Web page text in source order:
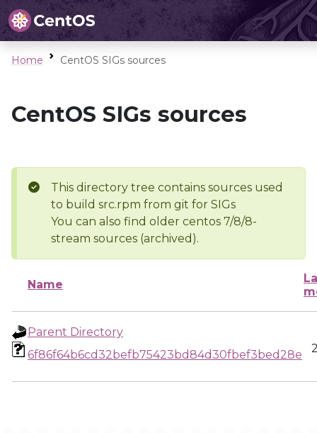
Home CentOS SIGs sources
CentOS SIGs sources
This directory tree contains sources used
to build src.rpm from git for SIGs
You can also find older centos 7/8/8-
stream sources (archived).
Name
Parent Directory
6f86f64b6cd32befb75423bd84d30fbef3bed28e